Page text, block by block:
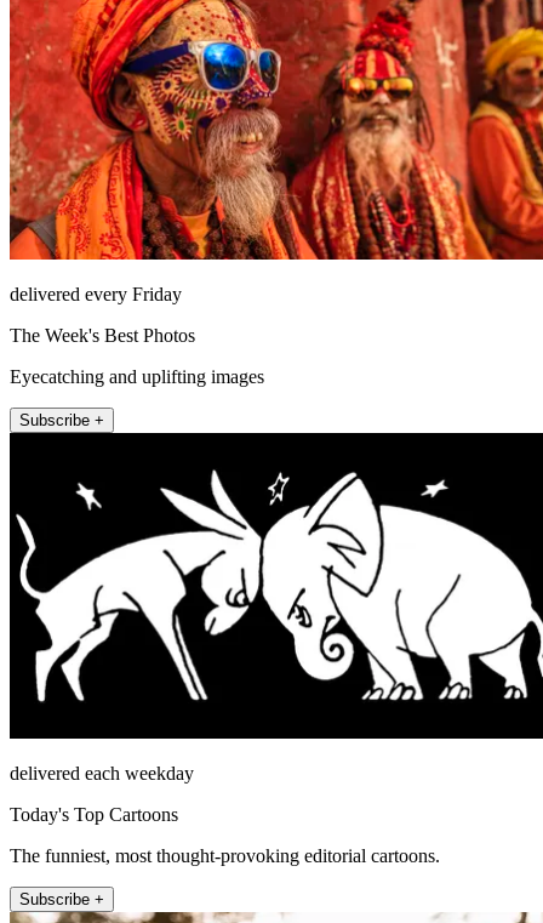
delivered every Friday
The Week's Best Photos
Eyecatching and uplifting images
Subscribe +
delivered each weekday
Today's Top Cartoons
The funniest, most thought-provoking editorial cartoons.
Subscribe +